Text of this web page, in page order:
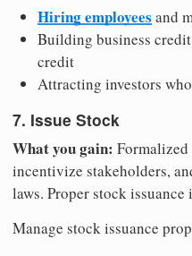
Hiring employees and
Building business
credit
Attracting investors
7. Issue Stock
What you gain:
incentivize stakeholders,
laws. Proper stock
Manage stock issuance